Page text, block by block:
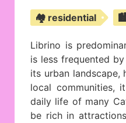
🏘️ residential
Librino is
is less frequented
its urban landscape,
local communities,
daily life of many
be rich in